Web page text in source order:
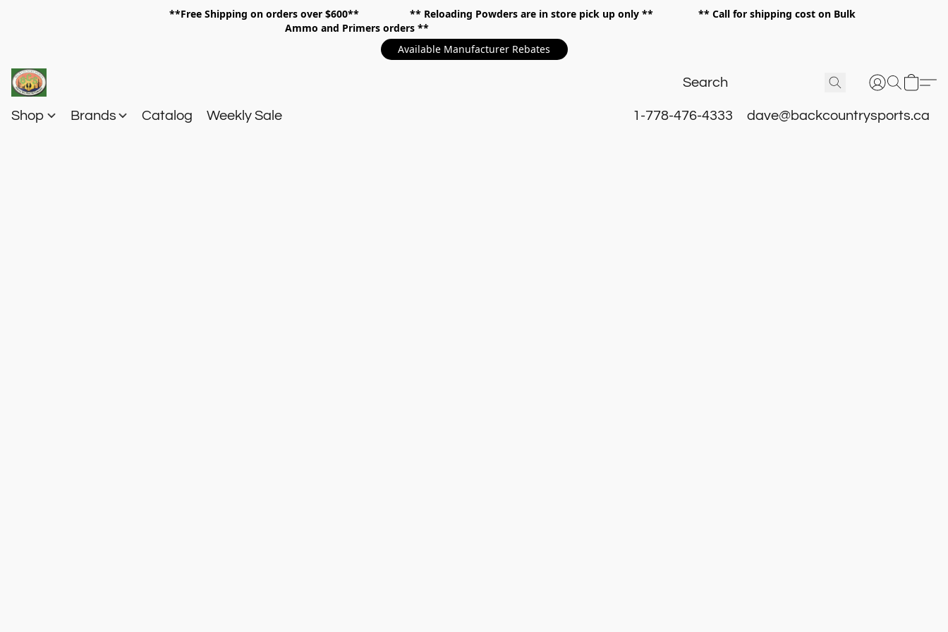
**Free Shipping on orders over $600** ** Reloading Powders are in store pick up only ** ** Call for shipping cost on Bulk
Ammo and Primers orders **
Available Manufacturer Rebates
Shop Brands Catalog Weekly Sale 1-778-476-4333 dave@backcountrysports.ca